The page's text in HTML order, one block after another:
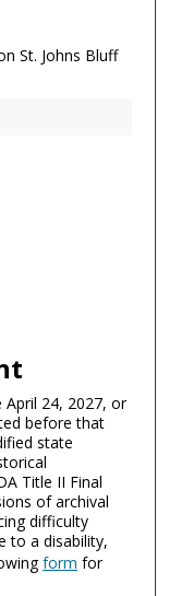
St. Johns Bluff
24, 2027, or
before that
state
Title II Final
of archival
difficulty
to a disability,
form for